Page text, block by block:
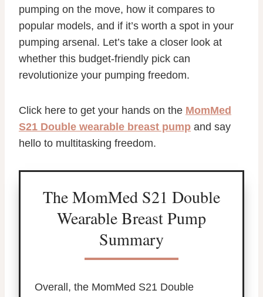
pumping on the move, how it compares to
popular models, and if it’s worth a spot in your
pumping arsenal. Let’s take a closer look at
whether this budget-friendly pick can
revolutionize your pumping freedom.
Click here to get your hands on the MomMed
S21 Double wearable breast pump and say
hello to multitasking freedom.
The MomMed S21 Double
Wearable Breast Pump
Summary
Overall, the MomMed S21 Double